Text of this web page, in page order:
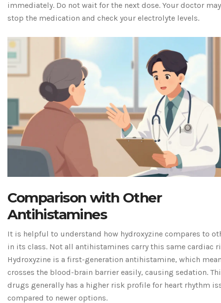
immediately. Do not wait for the next dose. Your doctor
stop the medication and check your electrolyte levels.
Comparison with Other
Antihistamines
It is helpful to understand how hydroxyzine compares to
in its class. Not all antihistamines carry this same cardiac
Hydroxyzine is a first-generation antihistamine, which
crosses the blood-brain barrier easily, causing sedation.
drugs generally has a higher risk profile for heart rhythm
compared to newer options.